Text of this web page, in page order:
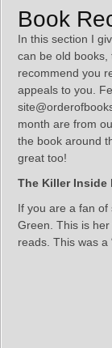
Book
In this section I
can be old books,
recommend you
appeals to you.
month are from
the book around
great too!
The Killer Inside
If you are a fan
Green. This is
reads. This was a